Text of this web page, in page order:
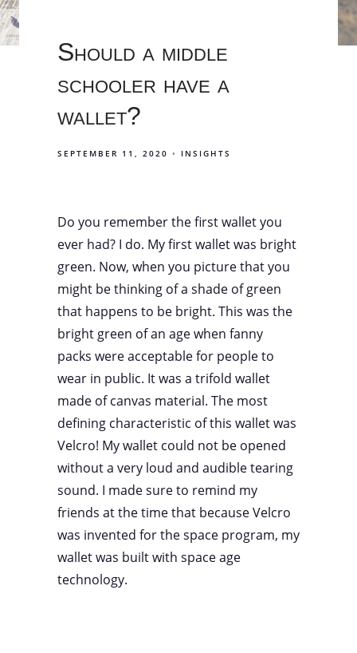
Should a middle
schooler have a
wallet?
SEPTEMBER 11, 2020 INSIGHTS
Do you remember the first wallet you
ever had? I do. My first wallet was bright
green. Now, when you picture that you
might be thinking of a shade of green
that happens to be bright. This was the
bright green of an age when fanny
packs were acceptable for people to
wear in public. It was a trifold wallet
made of canvas material. The most
defining characteristic of this wallet was
Velcro! My wallet could not be opened
without a very loud and audible tearing
sound. I made sure to remind my
friends at the time that because Velcro
was invented for the space program, my
wallet was built with space age
technology.